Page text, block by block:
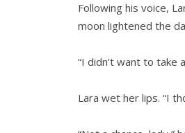
Following his voice,
moon lightened the
“I didn’t want to take
Lara wet her lips. “I